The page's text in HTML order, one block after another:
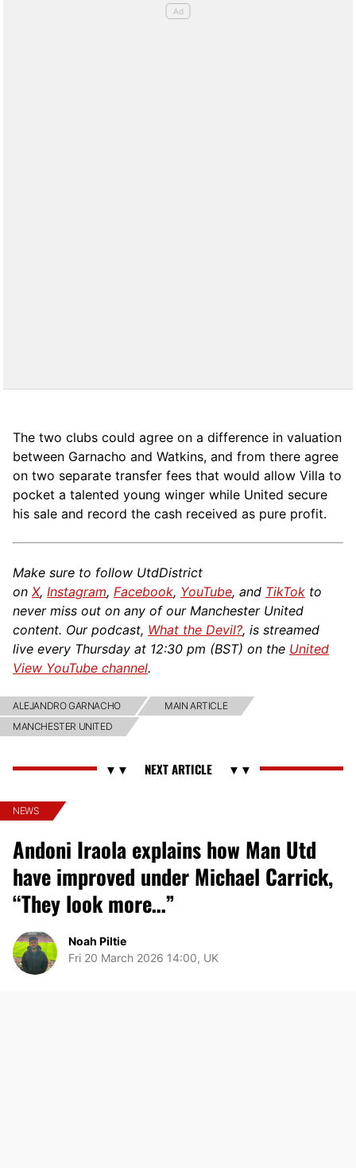
The two clubs could agree on a difference in valuation
between Garnacho and Watkins, and from there agree
on two separate transfer fees that would allow Villa to
pocket a talented young winger while United secure
his sale and record the cash received as pure profit.
Make sure to follow UtdDistrict
on X, Instagram, Facebook, YouTube, and TikTok to
never miss out on any of our Manchester United
content. Our podcast, What the Devil?, is streamed
live every Thursday at 12:30 pm (BST) on the United
View YouTube channel.
ALEJANDRO GARNACHO
MAIN ARTICLE
MANCHESTER UNITED
NEWS
Andoni Iraola explains how Man Utd
have improved under Michael Carrick,
“They look more…”
Noah Piltie
Fri 20 March 2026 14:00, UK